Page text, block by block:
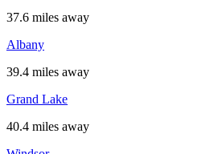
37.6 miles away
Albany
39.4 miles away
Grand Lake
40.4 miles away